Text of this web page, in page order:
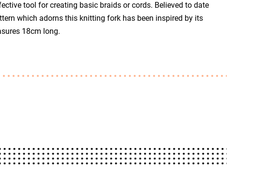
tool for creating basic braids or cords. Believed to date
which adorns this knitting fork has been inspired by its
18cm long.